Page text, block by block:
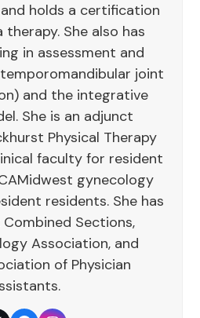
holds a certification
therapy. She also has
in assessment and
joint
and the integrative
She is an adjunct
Physical Therapy
faculty for resident
gynecology
residents. She has
Sections,
Association, and
of Physician